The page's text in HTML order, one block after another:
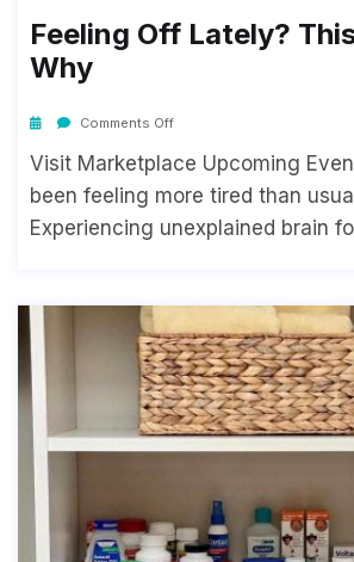
Feeling Off Lately?
Why
Comments Off
Visit Marketplace Upcoming
been feeling more tired than
Experiencing unexplained brain